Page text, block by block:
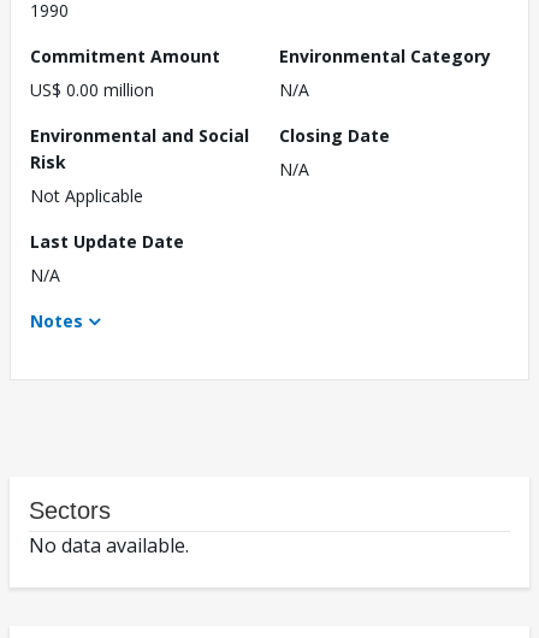
1990
Commitment Amount
US$ 0.00 million
Environmental Category
N/A
Environmental and Social
Risk
Not Applicable
Closing Date
N/A
Last Update Date
N/A
Notes
Sectors
No data available.